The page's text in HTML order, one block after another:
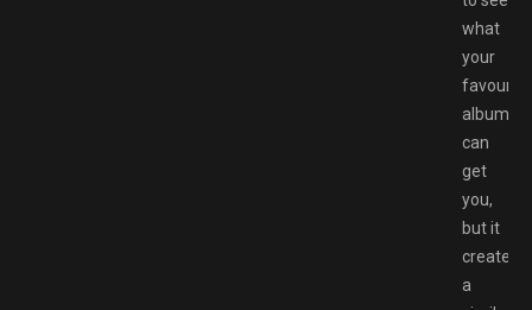
what
your
favourite
album
can
get
you,
but it
creates
a